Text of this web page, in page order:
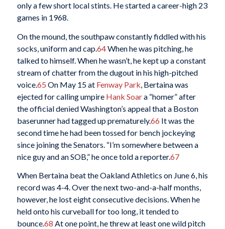
only a few short local stints. He started a career-high 23
games in 1968.
On the mound, the southpaw constantly fiddled with his
socks, uniform and cap.64When he was pitching, he
talked to himself. When he wasn’t, he kept up a constant
stream of chatter from the dugout in his high-pitched
voice.65 On May 15 at Fenway Park , Bertaina was
ejected for calling umpire Hank Soara “homer” after
the official denied Washington’s appeal that a Boston
baserunner had tagged up prematurely.66 It was the
second time he had been tossed for bench jockeying
since joining the Senators. “I’m somewhere between a
nice guy and an SOB,” he once told a reporter.67
When Bertaina beat the Oakland Athletics on June 6, his
record was 4-4. Over the next two-and-a-half months,
however, he lost eight consecutive decisions. When he
held onto his curveball for too long, it tended to
bounce.68 At one point, he threw at least one wild pitch